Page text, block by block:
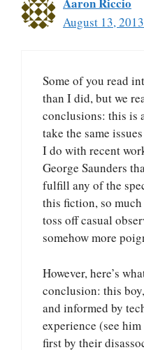
August 13,
Some of you read
than I did, but we
conclusions: this is
take the same
I do with recent
George Saunders
fulfill any of the
this fiction, so
toss off casual
somehow more
However, here’s
conclusion: this
and informed by
experience (see
first by their